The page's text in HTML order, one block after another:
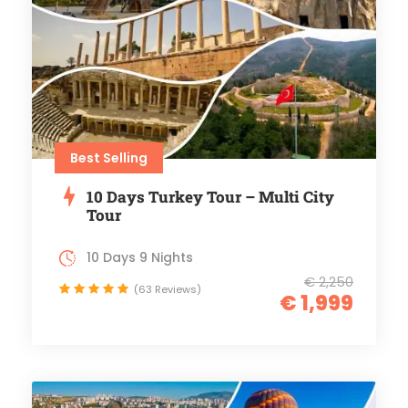
Best Selling
10 Days Turkey Tour – Multi City
Tour
€ 2,250
€ 1,999
10 Days 9 Nights
(63 Reviews)